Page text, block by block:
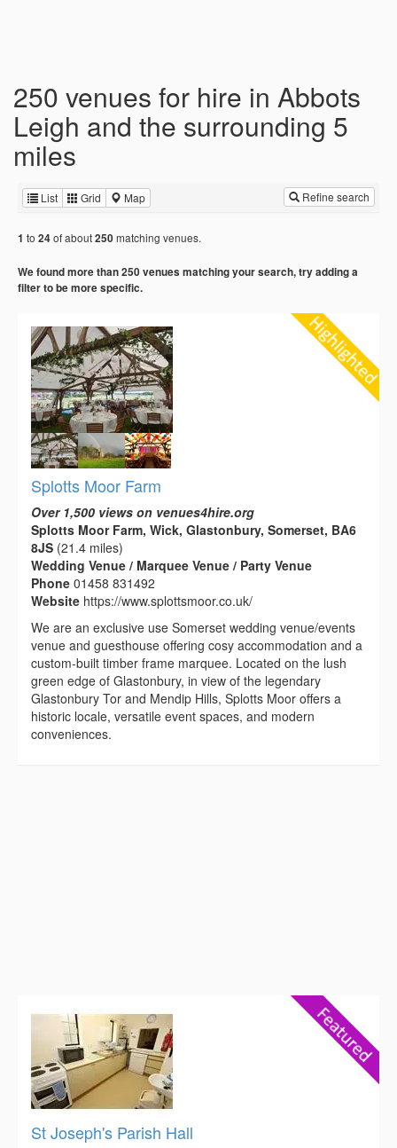
250 venues for hire in Abbots
Leigh and the surrounding 5
miles
List Grid Map Refine search
1 to 24of about250matching venues.
We found more than 250 venues matching your search, try adding a
filter to be more specific.
Splotts Moor Farm
Over 1,500 views on venues4hire.org
Splotts Moor Farm, Wick, Glastonbury, Somerset, BA6
8JS (21.4 miles)
Wedding Venue / Marquee Venue / Party Venue
Phone 01458 831492
Website https://www.splottsmoor.co.uk/
We are an exclusive use Somerset wedding venue/events
venue and guesthouse offering cosy accommodation and a
custom-built timber frame marquee. Located on the lush
green edge of Glastonbury, in view of the legendary
Glastonbury Tor and Mendip Hills, Splotts Moor offers a
historic locale, versatile event spaces, and modern
conveniences.
St Joseph's Parish Hall